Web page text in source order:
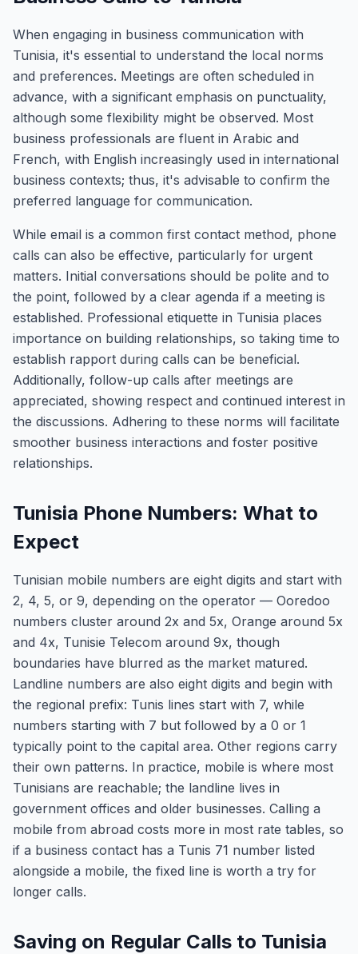
When engaging in business communication with
Tunisia, it's essential to understand the local norms
and preferences. Meetings are often scheduled in
advance, with a significant emphasis on punctuality,
although some flexibility might be observed. Most
business professionals are fluent in Arabic and
French, with English increasingly used in international
business contexts; thus, it's advisable to confirm the
preferred language for communication.
While email is a common first contact method, phone
calls can also be effective, particularly for urgent
matters. Initial conversations should be polite and to
the point, followed by a clear agenda if a meeting is
established. Professional etiquette in Tunisia places
importance on building relationships, so taking time to
establish rapport during calls can be beneficial.
Additionally, follow-up calls after meetings are
appreciated, showing respect and continued interest in
the discussions. Adhering to these norms will facilitate
smoother business interactions and foster positive
relationships.
Tunisia Phone Numbers: What to
Expect
Tunisian mobile numbers are eight digits and start with
2, 4, 5, or 9, depending on the operator — Ooredoo
numbers cluster around 2x and 5x, Orange around 5x
and 4x, Tunisie Telecom around 9x, though
boundaries have blurred as the market matured.
Landline numbers are also eight digits and begin with
the regional prefix: Tunis lines start with 7, while
numbers starting with 7 but followed by a 0 or 1
typically point to the capital area. Other regions carry
their own patterns. In practice, mobile is where most
Tunisians are reachable; the landline lives in
government offices and older businesses. Calling a
mobile from abroad costs more in most rate tables, so
if a business contact has a Tunis 71 number listed
alongside a mobile, the fixed line is worth a try for
longer calls.
Saving on Regular Calls to Tunisia